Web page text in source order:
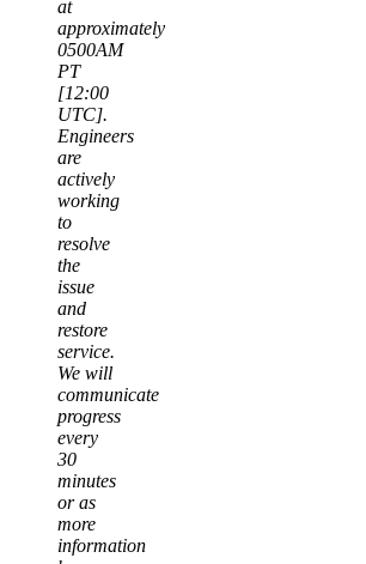
at
approximately
0500AM
PT
[12:00
UTC].
Engineers
are
actively
working
to
resolve
the
issue
and
restore
service.
We will
communicate
progress
every
30
minutes
or as
more
information